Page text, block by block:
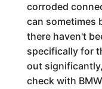
corroded
can sometimes
there haven't
specifically for
out
check with